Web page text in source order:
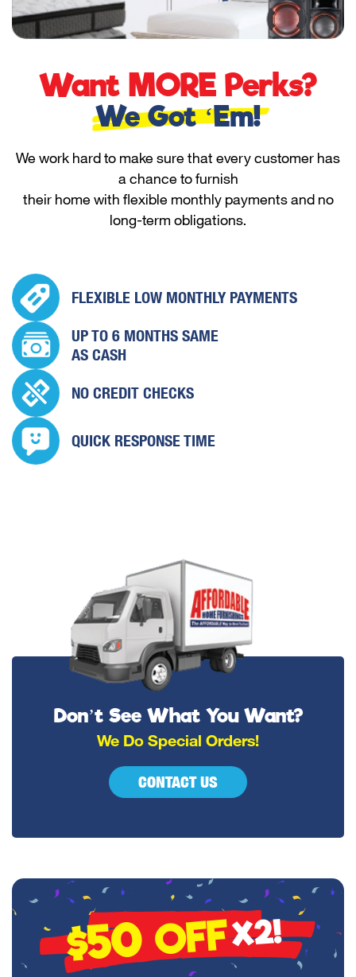
Want MORE Perks?
We Got ‘Em!
We work hard to make sure that every customer has
a chance to furnish
their home with flexible monthly payments and no
long-term obligations.
FLEXIBLE LOW MONTHLY PAYMENTS
UP TO 6 MONTHS SAME
AS CASH
NO CREDIT CHECKS
QUICK RESPONSE TIME
Don’t See What You Want?
We Do Special Orders!
CONTACT US
$50OFFX2!